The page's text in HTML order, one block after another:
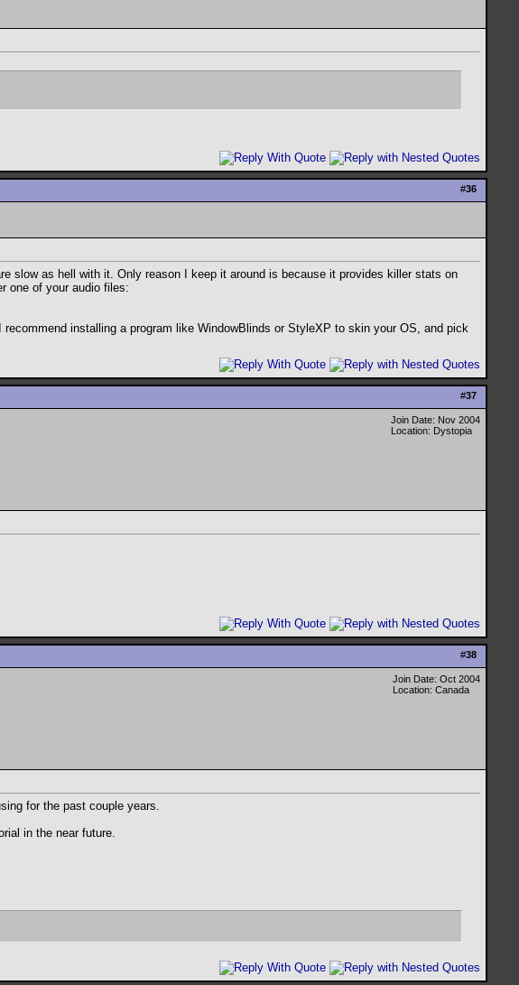
#36
slow as hell with it. Only reason I keep it around is because it provides killer stats on
one of your audio files:
installing a program like WindowBlinds or StyleXP to skin your OS, and pick
#37
Join Date: Nov 2004
Location: Dystopia
#38
Join Date: Oct 2004
Location: Canada
for the past couple years.
in the near future.